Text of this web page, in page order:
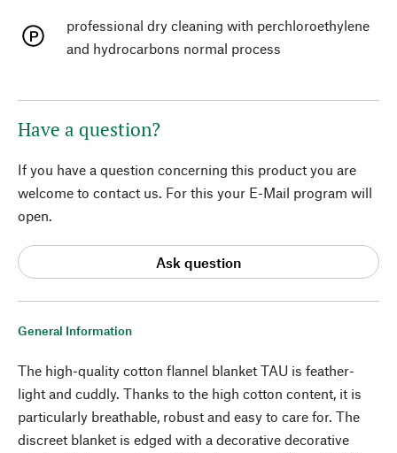
General Information
The high-quality cotton flannel blanket TAU is feather-
light and cuddly. Thanks to the high cotton content, it is
particularly breathable, robust and easy to care for. The
discreet blanket is edged with a decorative decorative
professional dry cleaning with perchloroethylene
and hydrocarbons normal process
Have a question?
If you have a question concerning this product you are
welcome to contact us. For this your E-Mail program will
open.
Ask question